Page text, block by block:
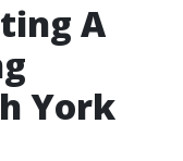
A
York